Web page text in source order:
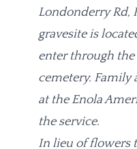
Londonderry Rd,
gravesite is
enter through
cemetery.
at the Enola
the service.
In lieu of flowers